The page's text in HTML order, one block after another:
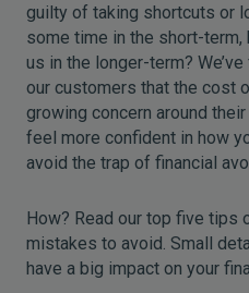
guilty of taking shortcuts or
some time in the short-
us in the longer-term?
our customers that the cost
growing concern around
feel more confident in how
avoid the trap of financial
How? Read our top five tips
mistakes to avoid. Small
have a big impact on your